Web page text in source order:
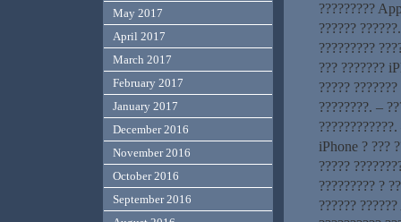
?????????
??????
?????????
??? ???????
?????
????????. –
iPhone ? ???
?????
????????? ?
??????
May 2017
April 2017
March 2017
February 2017
January 2017
December 2016
November 2016
October 2016
September 2016